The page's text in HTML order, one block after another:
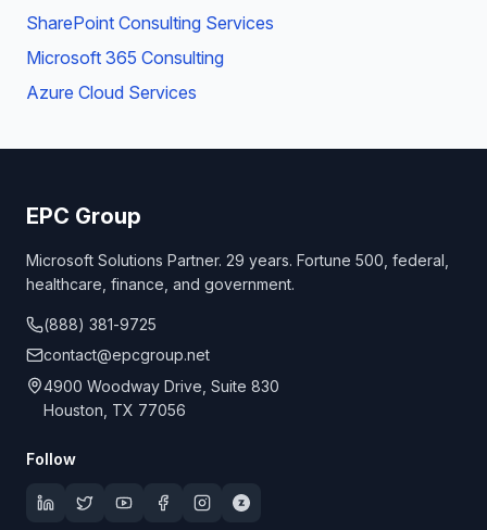
SharePoint Consulting Services
Microsoft 365 Consulting
Azure Cloud Services
EPC Group
Microsoft Solutions Partner. 29 years. Fortune 500, federal,
healthcare, finance, and government.
(888) 381-9725
contact@epcgroup.net
4900 Woodway Drive, Suite 830
Houston, TX 77056
Follow